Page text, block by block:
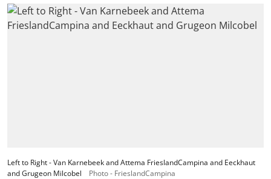
Left to Right - Van Karnebeek and Attema FrieslandCampina and Eeckhaut
and Grugeon Milcobel
Photo - FrieslandCampina